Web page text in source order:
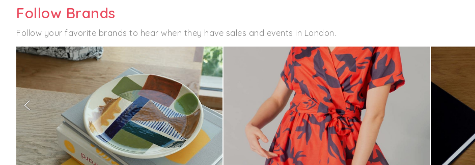
Follow Brands
Follow your favorite brands to hear when they have sales and events in London.